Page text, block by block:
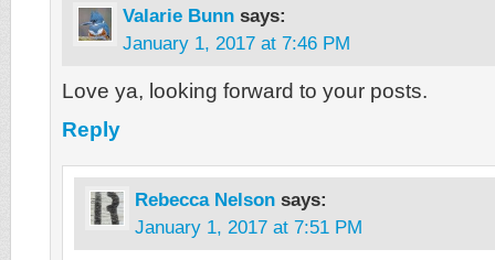
Valarie Bunn says:
January 1, 2017 at 7:46 PM
Love ya, looking forward to your posts.
Reply
Rebecca Nelson says:
January 1, 2017 at 7:51 PM